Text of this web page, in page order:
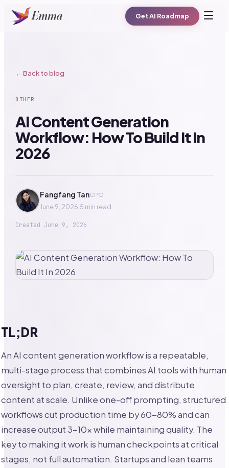
Get AI Roadmap
← Back to blog
OTHER
AI Content Generation
Workflow: How To Build It In
2026
Fangfang TanCPO
June 9, 2026·5 min read
Created June 9, 2026
TL;DR
An AI content generation workflow is a repeatable,
multi-stage process that combines AI tools with human
oversight to plan, create, review, and distribute
content at scale. Unlike one-off prompting, structured
workflows cut production time by 60-80% and can
increase output 3-10x while maintaining quality. The
key to making it work is human checkpoints at critical
stages, not full automation. Startups and lean teams